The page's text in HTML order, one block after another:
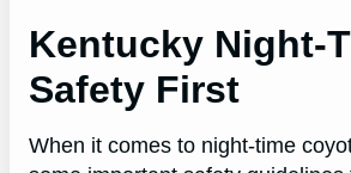
Kentucky Night-
Safety First
When it comes to night-time